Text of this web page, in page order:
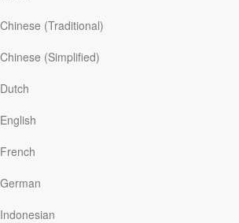
Chinese (Traditional)
Chinese (Simplified)
Dutch
English
French
German
Indonesian